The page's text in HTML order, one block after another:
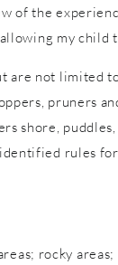
the
my child
are not limited
pruners
shore, puddles,
rules for
rocky areas;